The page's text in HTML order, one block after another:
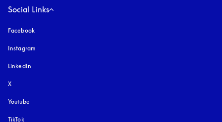
Social Links
Facebook
Instagram
LinkedIn
X
Youtube
TikTok